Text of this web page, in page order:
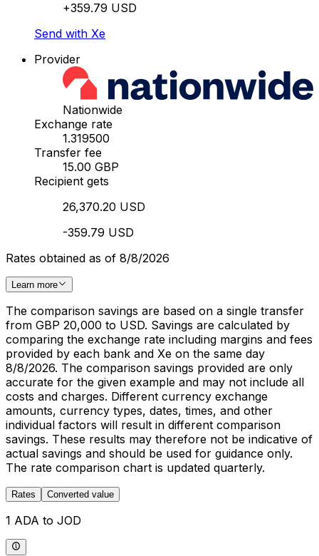
+359.79 USD
Send with Xe
Provider
Nationwide
Exchange rate
1.319500
Transfer fee
15.00 GBP
Recipient gets
26,370.20 USD
-359.79 USD
Rates obtained as of 8/8/2026
Learn more
The comparison savings are based on a single transfer
from GBP 20,000 to USD. Savings are calculated by
comparing the exchange rate including margins and fees
provided by each bank and Xe on the same day
8/8/2026. The comparison savings provided are only
accurate for the given example and may not include all
costs and charges. Different currency exchange
amounts, currency types, dates, times, and other
individual factors will result in different comparison
savings. These results may therefore not be indicative of
actual savings and should be used for guidance only.
The rate comparison chart is updated quarterly.
Rates Converted value
1 ADA to JOD